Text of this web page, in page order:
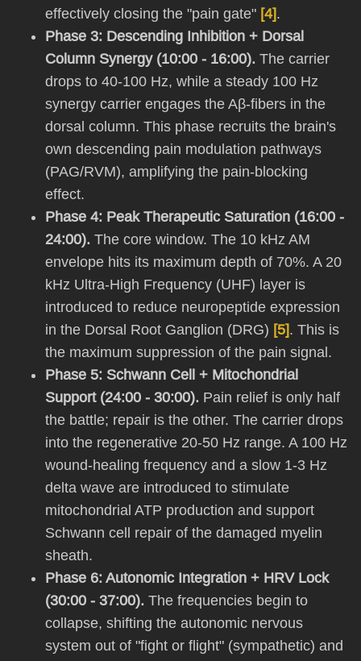
effectively closing the "pain gate" [4].
Phase 3: Descending Inhibition + Dorsal
Column Synergy (10:00 - 16:00). The carrier
drops to 40-100 Hz, while a steady 100 Hz
synergy carrier engages the Aβ-fibers in the
dorsal column. This phase recruits the brain's
own descending pain modulation pathways
(PAG/RVM), amplifying the pain-blocking
effect.
Phase 4: Peak Therapeutic Saturation (16:00 -
24:00). The core window. The 10 kHz AM
envelope hits its maximum depth of 70%. A 20
kHz Ultra-High Frequency (UHF) layer is
introduced to reduce neuropeptide expression
in the Dorsal Root Ganglion (DRG) [5]. This is
the maximum suppression of the pain signal.
Phase 5: Schwann Cell + Mitochondrial
Support (24:00 - 30:00). Pain relief is only half
the battle; repair is the other. The carrier drops
into the regenerative 20-50 Hz range. A 100 Hz
wound-healing frequency and a slow 1-3 Hz
delta wave are introduced to stimulate
mitochondrial ATP production and support
Schwann cell repair of the damaged myelin
sheath.
Phase 6: Autonomic Integration + HRV Lock
(30:00 - 37:00). The frequencies begin to
collapse, shifting the autonomic nervous
system out of "fight or flight" (sympathetic) and